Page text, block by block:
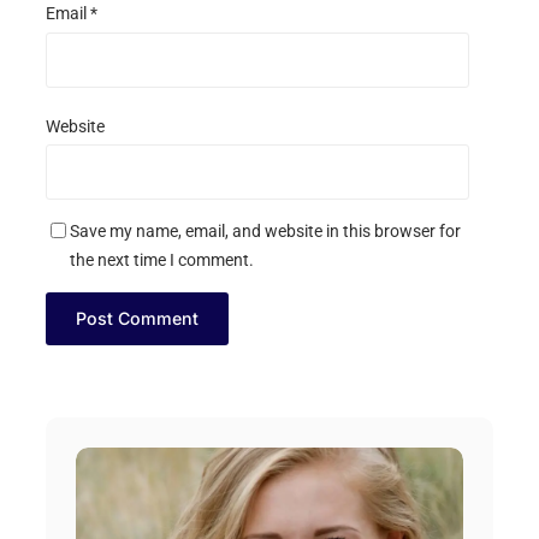
Email *
Website
Save my name, email, and website in this browser for
the next time I comment.